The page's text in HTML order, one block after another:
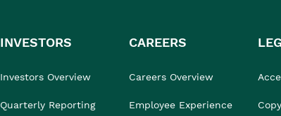
INVESTORS
Investors Overview
Quarterly Reporting
CAREERS
Careers Overview
Employee Experience